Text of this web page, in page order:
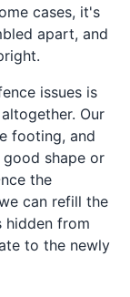
cases, it's
apart, and
issues is
Our
footing, and
shape or
the
can refill the
hidden from
to the newly